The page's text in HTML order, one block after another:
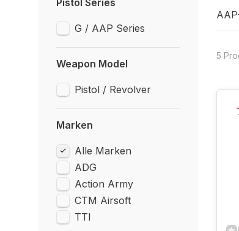
Pistol Series
G / AAP Series
Weapon Model
Pistol / Revolver
Marken
Alle Marken
ADG
Action Army
CTM Airsoft
TTI
5